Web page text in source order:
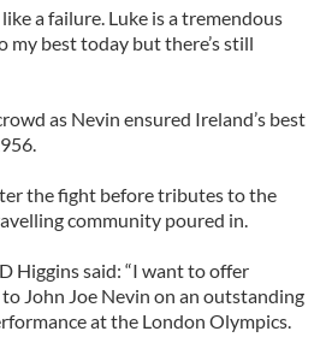
a failure. Luke is a tremendous
my best today but there’s still
as Nevin ensured Ireland’s best
the fight before tributes to the
community poured in.
Higgins said: “I want to offer
John Joe Nevin on an outstanding
at the London Olympics.